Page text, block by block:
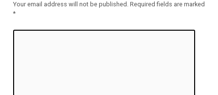
Your email address will not be published. Required fields are marked
*